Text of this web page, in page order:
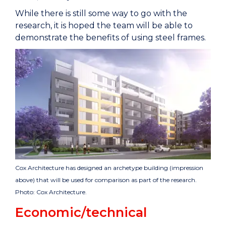
While there is still some way to go with the
research, it is hoped the team will be able to
demonstrate the benefits of using steel frames.
Cox Architecture has designed an archetype building (impression
above) that will be used for comparison as part of the research.
Photo: Cox Architecture.
Economic/technical